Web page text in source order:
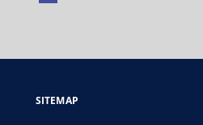
open
new
SITEMAP